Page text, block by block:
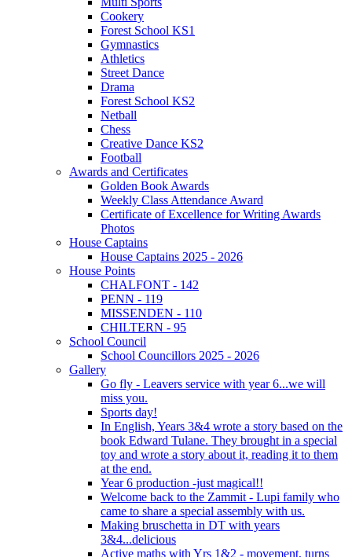
Cookery
Forest School KS1
Gymnastics
Athletics
Street Dance
Drama
Forest School KS2
Netball
Chess
Creative Dance KS2
Football
Awards and Certificates
Golden Book Awards
Weekly Class Attendance Award
Certificate of Excellence for Writing Awards
Photos
House Captains
House Captains 2025 - 2026
House Points
CHALFONT - 142
PENN - 119
MISSENDEN - 110
CHILTERN - 95
School Council
School Councillors 2025 - 2026
Gallery
Go fly - Leavers service with year 6...we will
miss you.
Sports day!
In English, Years 3&4 wrote a story based on the
book Edward Tulane. They brought in a special
toy and wrote a story about it, reading it to them
at the end.
Year 6 production -just magical!!
Welcome back to the Zammit - Lupi family who
came to share a special assembly with us.
Making bruschetta in DT with years
3&4...delicious
Active maths with Yrs 1&2 - movement, turns